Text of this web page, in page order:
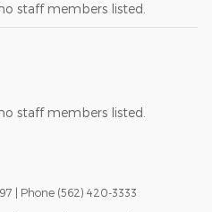
staff members listed.
staff members listed.
| Phone (562) 420-3333